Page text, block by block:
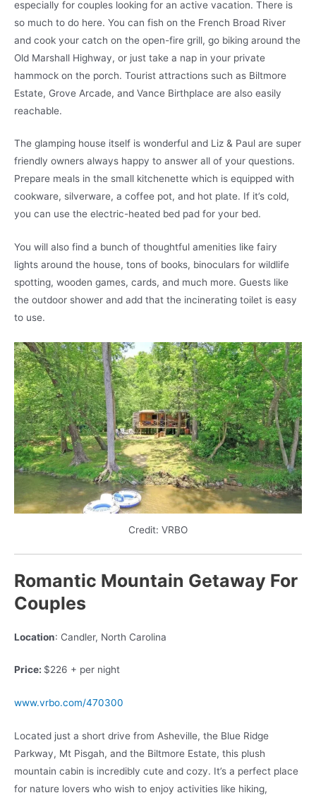
especially for couples looking for an active vacation. There is
so much to do here. You can fish on the French Broad River
and cook your catch on the open-fire grill, go biking around the
Old Marshall Highway, or just take a nap in your private
hammock on the porch. Tourist attractions such as Biltmore
Estate, Grove Arcade, and Vance Birthplace are also easily
reachable.
The glamping house itself is wonderful and Liz & Paul are super
friendly owners always happy to answer all of your questions.
Prepare meals in the small kitchenette which is equipped with
cookware, silverware, a coffee pot, and hot plate. If it’s cold,
you can use the electric-heated bed pad for your bed.
You will also find a bunch of thoughtful amenities like fairy
lights around the house, tons of books, binoculars for wildlife
spotting, wooden games, cards, and much more. Guests like
the outdoor shower and add that the incinerating toilet is easy
to use.
Credit: VRBO
Romantic Mountain Getaway For
Couples
Location: Candler, North Carolina
Price: $226 + per night
www.vrbo.com/470300
Located just a short drive from Asheville, the Blue Ridge
Parkway, Mt Pisgah, and the Biltmore Estate, this plush
mountain cabin is incredibly cute and cozy. It’s a perfect place
for nature lovers who wish to enjoy activities like hiking,